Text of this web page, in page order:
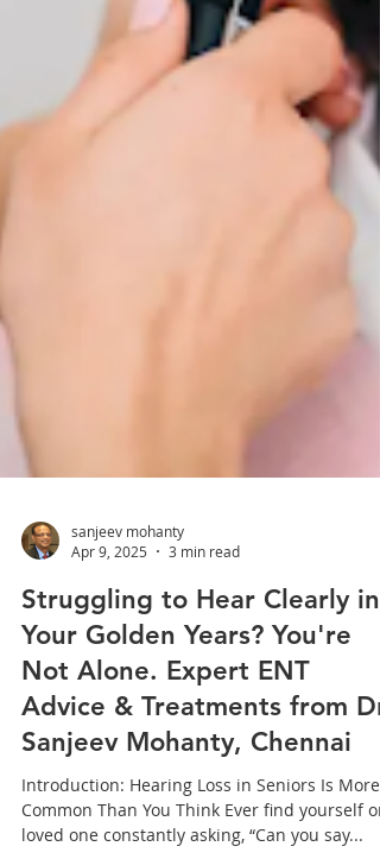
sanjeev mohanty
3 min read